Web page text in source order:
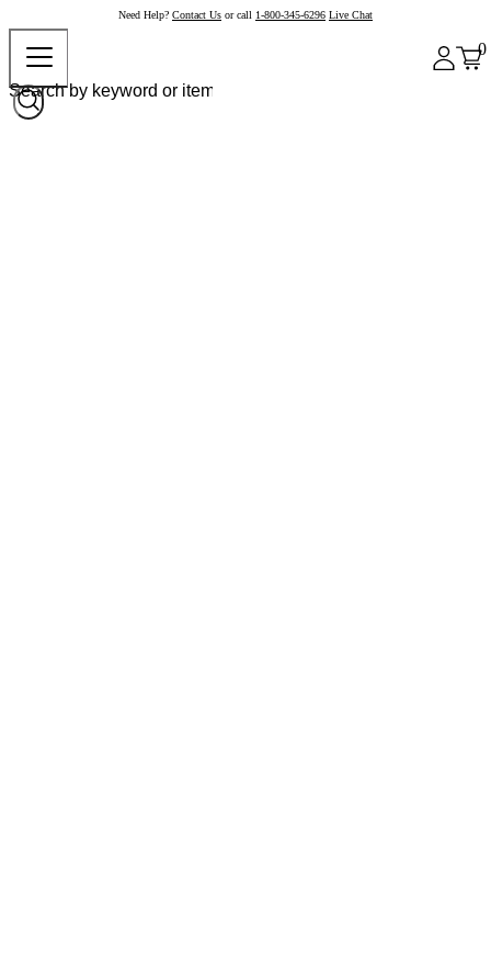
Need Help? Contact Us or call 1-800-345-6296 Live Chat
0